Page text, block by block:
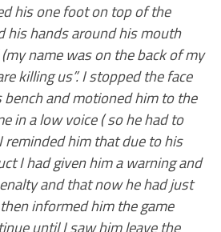
his one foot on top of the
his hands around his mouth
name was on the back of my
killing us”. I stopped the face
and motioned him to the
in a low voice ( so he had to
reminded him that due to his
I had given him a warning and
and that now he had just
informed him the game
until I saw him leave the